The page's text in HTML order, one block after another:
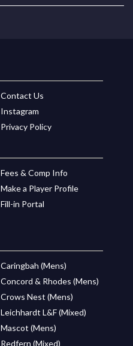
Contact Us
Instagram
Privacy Policy
Fees & Comp Info
Make a Player Profile
Fill-in Portal
Caringbah (Mens)
Concord & Rhodes (Mens)
Crows Nest (Mens)
Leichhardt L&F (Mixed)
Mascot (Mens)
Redfern (Mixed)